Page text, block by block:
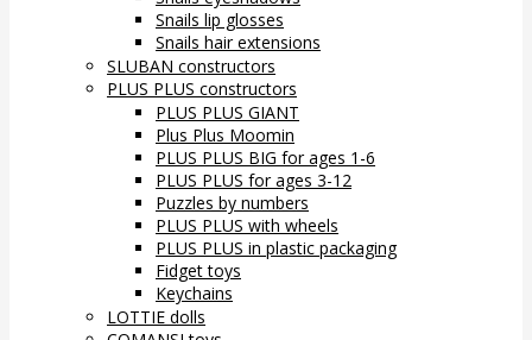
Snails lip glosses
Snails hair extensions
SLUBAN constructors
PLUS PLUS constructors
PLUS PLUS GIANT
Plus Plus Moomin
PLUS PLUS BIG for ages 1-6
PLUS PLUS for ages 3-12
Puzzles by numbers
PLUS PLUS with wheels
PLUS PLUS in plastic packaging
Fidget toys
Keychains
LOTTIE dolls